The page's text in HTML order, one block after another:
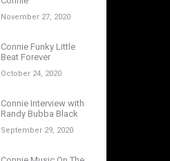
November 27, 2020
Connie Funky Little
Beat Forever
October 24, 2020
Connie Interview with
Randy Bubba Black
September 29, 2020